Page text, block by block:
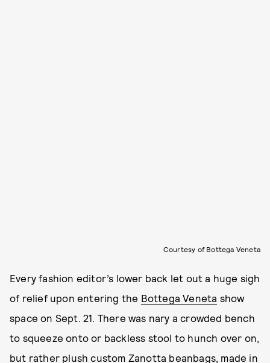
Courtesy of Bottega Veneta
Every fashion editor’s lower back let out a huge sigh
of relief upon entering the Bottega Veneta show
space on Sept. 21. There was nary a crowded bench
to squeeze onto or backless stool to hunch over on,
but rather plush custom Zanotta beanbags, made in